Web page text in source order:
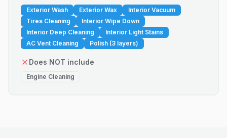
Exterior Wash Exterior Wax
Interior Vacuum
Tires Cleaning
Interior Wipe Down
Interior Deep Cleaning
Interior Light Stains
AC Vent Cleaning
Polish (3 layers)
Does NOT include
Engine Cleaning